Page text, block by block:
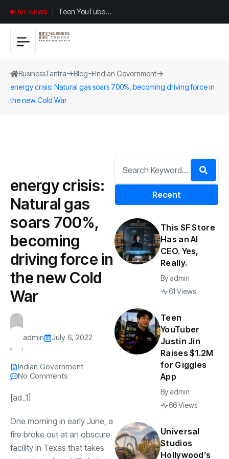
LIVE NEWS
Universal
Studios
Hollywood’s
BusinessTantra
Blog
Indian Government
energy crisis: Natural gas soars 700%, becoming driving force in
the new Cold War
energy crisis:
Natural gas
soars 700%,
becoming
driving force in
the new Cold
War
admin July 6, 2022
Indian Government
No Comments
[ad_1]
One morning in early June, a
fire broke out at an obscure
facility in Texas that takes
Recent
This SF Store
Has an AI
CEO. Yes,
Really.
By admin
61 Views
Teen
YouTuber
Justin Jin
Raises $1.2M
for Giggles
App
By admin
66 Views
Universal
Studios
Hollywood’s